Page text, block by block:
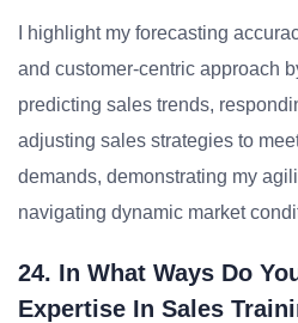
I highlight my forecasting
and customer-centric approach
predicting sales trends,
adjusting sales strategies to
demands, demonstrating my
navigating dynamic market
24. In What Ways Do
Expertise In Sales